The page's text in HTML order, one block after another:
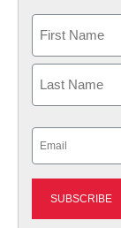
First